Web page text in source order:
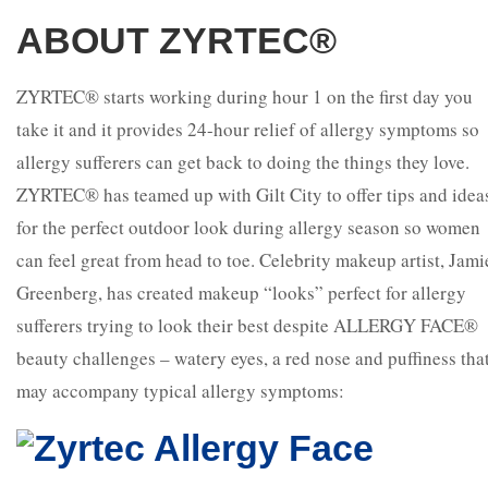
ABOUT ZYRTEC®
ZYRTEC® starts working during hour 1 on the first day you
take it and it provides 24-hour relief of allergy symptoms so
allergy sufferers can get back to doing the things they love.
ZYRTEC® has teamed up with Gilt City to offer tips and
for the perfect outdoor look during allergy season so women
can feel great from head to toe. Celebrity makeup artist,
Greenberg, has created makeup “looks” perfect for allergy
sufferers trying to look their best despite ALLERGY FACE®
beauty challenges – watery eyes, a red nose and puffiness
may accompany typical allergy symptoms: